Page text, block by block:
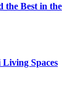
Best in the
Spaces